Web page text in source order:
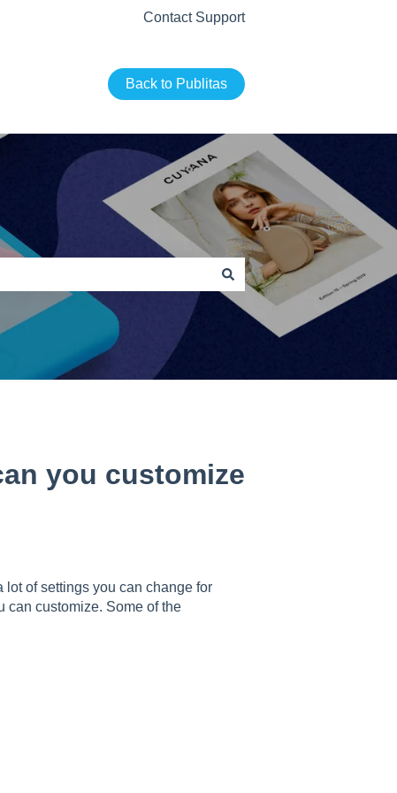
Contact Support
Back to Publitas
you customize
lot of settings you can change for
can customize. Some of the